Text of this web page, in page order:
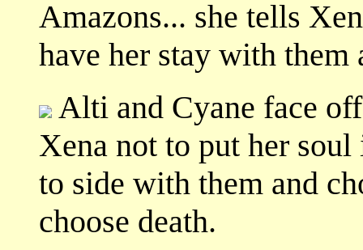
Amazons... she tells
have her stay with them
Alti and Cyane face
Xena not to put her
to side with them and
choose death.